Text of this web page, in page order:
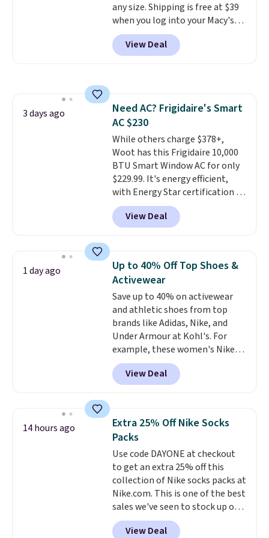
favorite sheets ever.They’re
lightweight, breathable, and
get softer with every wash. As a
hot sleeper, I love that they
any size. Shipping is free at $39
when you log into your Macy's
account, or it adds $10.95.
a floral pattern but if you
reverse it there's a stripe
4.3 out of 5 stars.
View Deal
3 days ago
Need AC? Frigidaire's Smart
AC $230
While others charge $378+,
Woot has this Frigidaire 10,000
BTU Smart Window AC for only
$229.99. It's energy efficient,
with Energy Star certification to
back it up, and works with Alexa
and Google Home smart devices.
Or, control the ultra-quiet AC
Need a smaller unit? Check out
this Frigidaire 5,000 BTU
Window AC for $149.99. Sign into
an Amazon Prime account for
free shipping. Otherwise, it adds
$6.
View Deal
1 day ago
Up to 40% Off Top Shoes &
Activewear
Save up to 40% on activewear
and athletic shoes from top
brands like Adidas, Nike, and
Under Armour at Kohl's. For
example, these women's Nike
Pacific Shoes in White drop from
$80 to $44. All other stores are
charging $60 or more for this
this women's Adidas 3-Stripes
Fleece Full-Zip Hoodie in Black
or Glow Blue, drops from $60 to
$36. Spend $50 to get free
shipping, or it adds $8.95
otherwise. Select items can be
ordered online and picked up for
free in store.
View Deal
14 hours ago
Extra 25% Off Nike Socks
Packs
Use code DAYONE at checkout
to get an extra 25% off this
collection of Nike socks packs at
Nike.com. This is one of the best
sales we've seen to stock up or
grab a few pairs to gift,
especially before school starts.
View Deal